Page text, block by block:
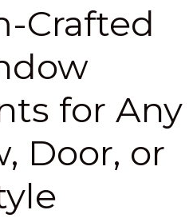
Crafted
for Any
Door, or